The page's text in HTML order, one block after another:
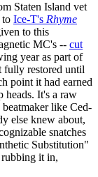
Staten Island vet
to Ice-T's Rhyme
to this
MC's -- cut
year as part of
fully restored until
point it had earned
heads. It's a raw
beatmaker like Ced-
else knew about,
snatches
Substitution"
it in,